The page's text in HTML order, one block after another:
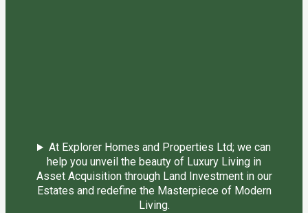
At Explorer Homes and Properties Ltd; we can
help you unveil the beauty of Luxury Living in
Asset Acquisition through Land Investment in our
Estates and redefine the Masterpiece of Modern
Living.